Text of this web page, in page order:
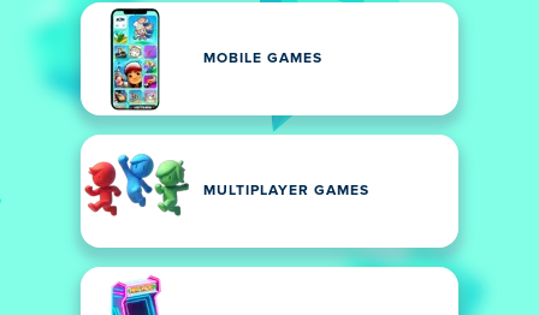
MOBILE GAMES
MULTIPLAYER GAMES